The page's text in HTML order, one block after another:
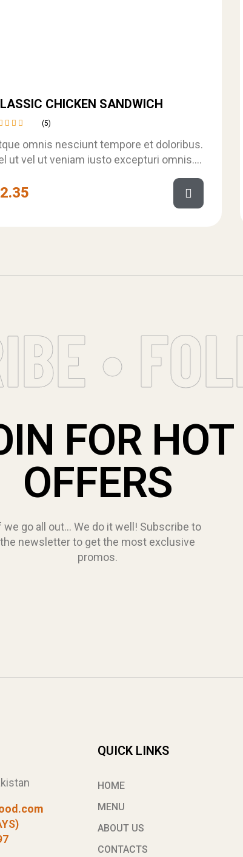
CHICKEN SANDWICH
of
(5)
omnis nesciunt tempore et doloribus.
ut vel ut veniam iusto excepturi omnis.
2.35
•
FOR HOT
OFFERS
we go all out… We do it well! Subscribe to
the newsletter to get the most exclusive
promos.
QUICK LINKS
HOME
MENU
ABOUT US
CONTACTS